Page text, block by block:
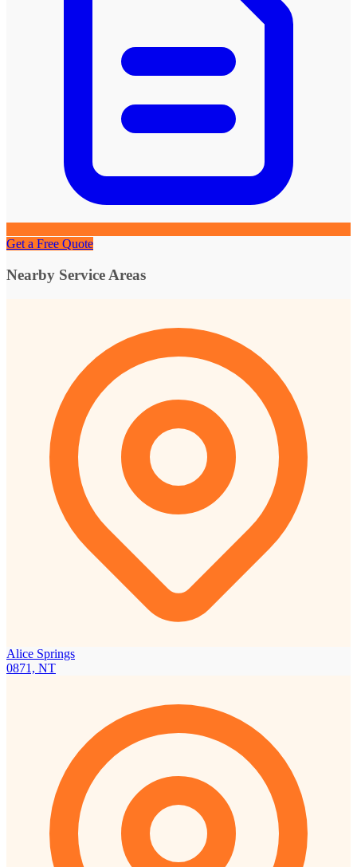
Get a Free Quote
Nearby Service Areas
Alice Springs
0871, NT